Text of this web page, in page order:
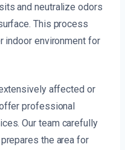
and neutralize odors
This process
indoor environment for
affected or
professional
Our team carefully
the area for